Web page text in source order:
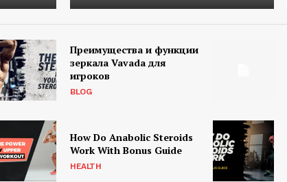
Преимущества и функции
зеркала Vavada для
игроков
BLOG
How Do Anabolic Steroids
Work With Bonus Guide
HEALTH